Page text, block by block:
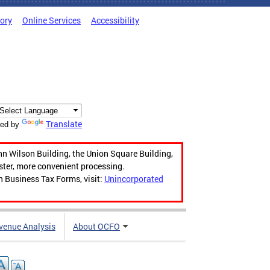
Online Services Accessibility
by Translate
Wilson Building, the Union Square Building,
more convenient processing.
Tax Forms, visit: Unincorporated
Analysis About OCFO